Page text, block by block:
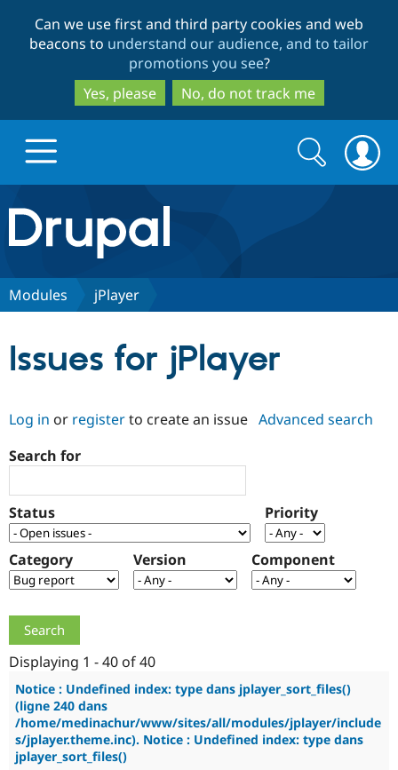
to
main
content
to
search
Can we use first and third party cookies and web
beacons to understand our audience, and to tailor
promotions you see?
Yes, please
No, do not track me
Drupal.org home
Discover Drupal
Case
Drupal for
Government
Drupal for
Getting
Local
Guide
Drupal
Guide
Become a
Certified
Partner
Find
Community
About the
Community
How to
Events
Support Drupal
The Drupal
Association
Become a
Get Started
Try Hosting
Search
form
Search
Modules jPlayer
Issues for jPlayer
Log in or registerto create an issue Advanced search
Search for
Status Priority
Category Version Component
Displaying 1 - 40 of 40
Notice : Undefined index: type dans jplayer_sort_files()
(ligne 240 dans
/home/medinachur/www/sites/all/modules/jplayer/include
s/jplayer.theme.inc). Notice : Undefined index: type dans
jplayer_sort_files()